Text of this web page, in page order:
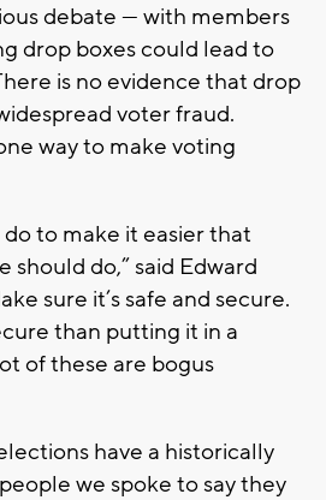
debate — with members
drop boxes could lead to
is no evidence that drop
voter fraud.
way to make voting
to make it easier that
should do,” said Edward
sure it’s safe and secure.
than putting it in a
of these are bogus
have a historically
we spoke to say they